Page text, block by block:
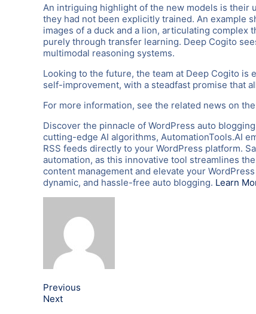
An intriguing highlight of the new models is
they had not been explicitly trained. An example
images of a duck and a lion, articulating
purely through transfer learning. Deep Cogito
multimodal reasoning systems.
Looking to the future, the team at Deep Cogito
self-improvement, with a steadfast promise that
For more information, see the related news on
Discover the pinnacle of WordPress auto
cutting-edge AI algorithms, AutomationTools.AI
RSS feeds directly to your WordPress platform.
automation, as this innovative tool streamlines
content management and elevate your
dynamic, and hassle-free auto blogging. Learn
Previous
Next